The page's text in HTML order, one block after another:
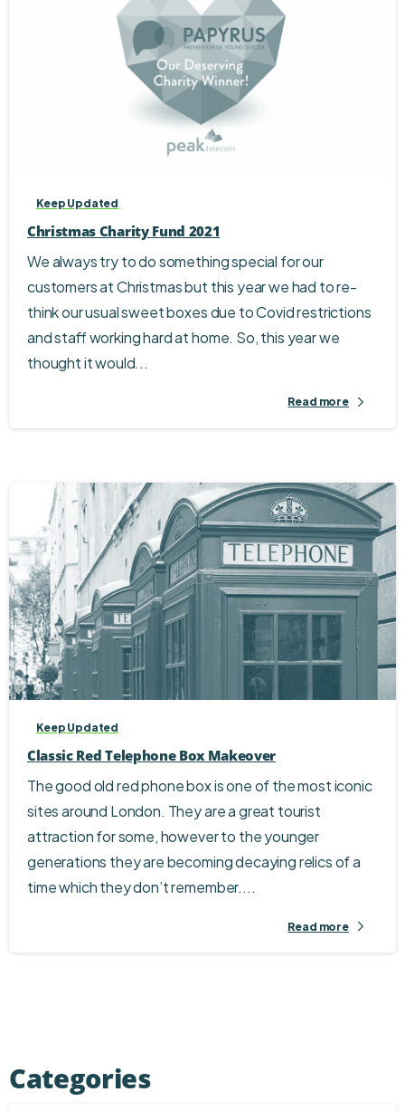
Keep Updated
Christmas Charity Fund 2021
We always try to do something special for our
customers at Christmas but this year we had to re-
think our usual sweet boxes due to Covid restrictions
and staff working hard at home. So, this year we
thought it would...
Read more
Keep Updated
Classic Red Telephone Box Makeover
The good old red phone box is one of the most iconic
sites around London. They are a great tourist
attraction for some, however to the younger
generations they are becoming decaying relics of a
time which they don’t remember....
Read more
Categories